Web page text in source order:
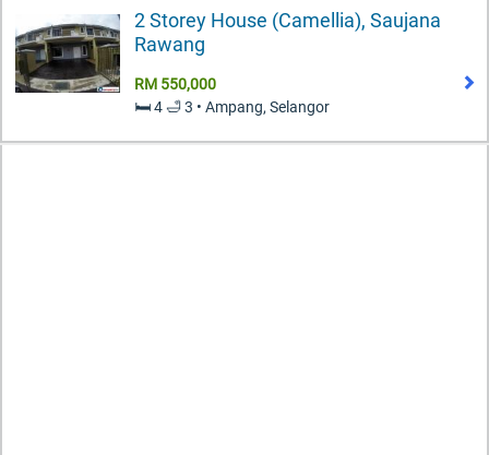
2 Storey House (Camellia), Saujana
Rawang
RM 550,000
🛏️ 4 🛁 3 • Ampang, Selangor